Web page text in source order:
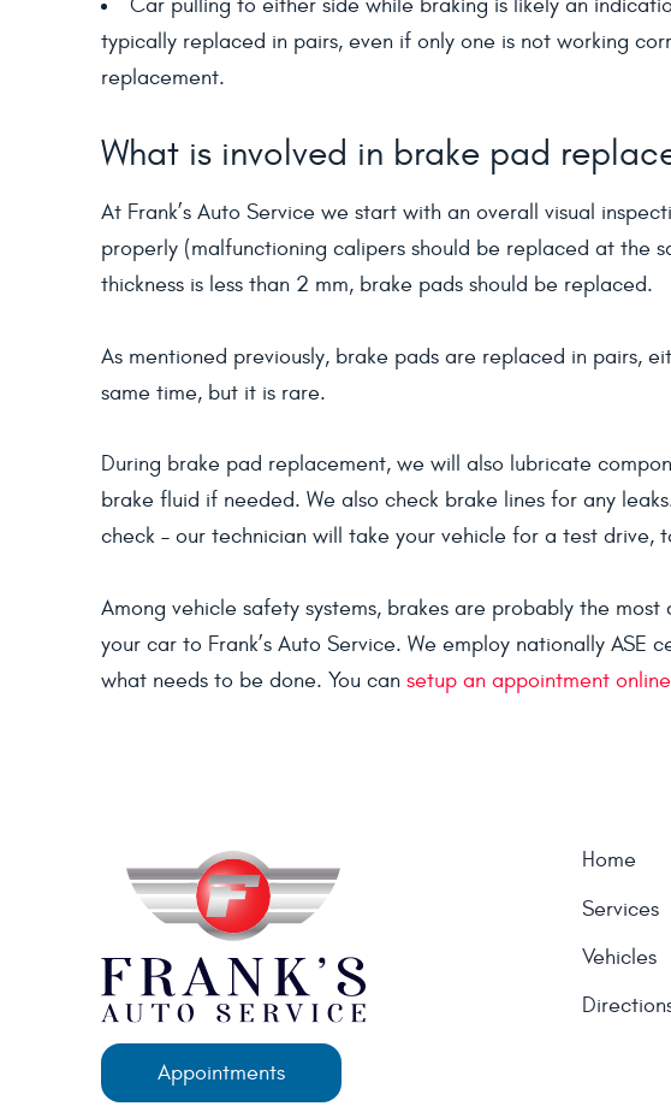
Car pulling to either side while braking is likely an
typically replaced in pairs, even if only one is not working
replacement.
What is involved in brake pad
At Frank’s Auto Service we start with an overall visual
properly (malfunctioning calipers should be replaced at the
thickness is less than 2 mm, brake pads should be replaced.
As mentioned previously, brake pads are replaced in pairs,
same time, but it is rare.
During brake pad replacement, we will also lubricate
brake fluid if needed. We also check brake lines for any
check – our technician will take your vehicle for a test
Among vehicle safety systems, brakes are probably the
your car to Frank’s Auto Service. We employ nationally
what needs to be done. You can setup an appointment online
Appointments
Home
Services
Vehicles